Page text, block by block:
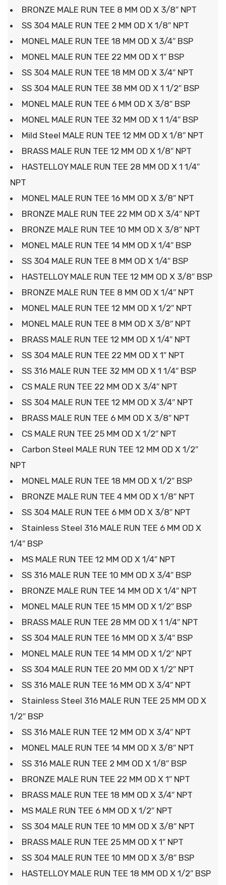
BRONZE MALE RUN TEE 8 MM OD X 3/8″ NPT
SS 304 MALE RUN TEE 2 MM OD X 1/8″ NPT
MONEL MALE RUN TEE 18 MM OD X 3/4″ BSP
MONEL MALE RUN TEE 22 MM OD X 1″ BSP
SS 304 MALE RUN TEE 18 MM OD X 3/4″ NPT
SS 304 MALE RUN TEE 38 MM OD X 1 1/2″ BSP
MONEL MALE RUN TEE 6 MM OD X 3/8″ BSP
MONEL MALE RUN TEE 32 MM OD X 1 1/4″ BSP
Mild Steel MALE RUN TEE 12 MM OD X 1/8″ NPT
BRASS MALE RUN TEE 12 MM OD X 1/8″ NPT
HASTELLOY MALE RUN TEE 28 MM OD X 1 1/4″
NPT
MONEL MALE RUN TEE 16 MM OD X 3/8″ NPT
BRONZE MALE RUN TEE 22 MM OD X 3/4″ NPT
BRONZE MALE RUN TEE 10 MM OD X 3/8″ NPT
MONEL MALE RUN TEE 14 MM OD X 1/4″ BSP
SS 304 MALE RUN TEE 8 MM OD X 1/4″ BSP
HASTELLOY MALE RUN TEE 12 MM OD X 3/8″ BSP
BRONZE MALE RUN TEE 8 MM OD X 1/4″ NPT
MONEL MALE RUN TEE 12 MM OD X 1/2″ NPT
MONEL MALE RUN TEE 8 MM OD X 3/8″ NPT
BRASS MALE RUN TEE 12 MM OD X 1/4″ NPT
SS 304 MALE RUN TEE 22 MM OD X 1″ NPT
SS 316 MALE RUN TEE 32 MM OD X 1 1/4″ BSP
CS MALE RUN TEE 22 MM OD X 3/4″ NPT
SS 304 MALE RUN TEE 12 MM OD X 3/4″ NPT
BRASS MALE RUN TEE 6 MM OD X 3/8″ NPT
CS MALE RUN TEE 25 MM OD X 1/2″ NPT
Carbon Steel MALE RUN TEE 12 MM OD X 1/2″
NPT
MONEL MALE RUN TEE 18 MM OD X 1/2″ BSP
BRONZE MALE RUN TEE 4 MM OD X 1/8″ NPT
SS 304 MALE RUN TEE 6 MM OD X 3/8″ NPT
Stainless Steel 316 MALE RUN TEE 6 MM OD X
1/4″ BSP
MS MALE RUN TEE 12 MM OD X 1/4″ NPT
SS 316 MALE RUN TEE 10 MM OD X 3/4″ BSP
BRONZE MALE RUN TEE 14 MM OD X 1/4″ NPT
MONEL MALE RUN TEE 15 MM OD X 1/2″ BSP
BRASS MALE RUN TEE 28 MM OD X 1 1/4″ NPT
SS 304 MALE RUN TEE 16 MM OD X 3/4″ BSP
MONEL MALE RUN TEE 14 MM OD X 1/2″ NPT
SS 304 MALE RUN TEE 20 MM OD X 1/2″ NPT
SS 316 MALE RUN TEE 16 MM OD X 3/4″ NPT
Stainless Steel 316 MALE RUN TEE 25 MM OD X
1/2″ BSP
SS 316 MALE RUN TEE 12 MM OD X 3/4″ NPT
MONEL MALE RUN TEE 14 MM OD X 3/8″ NPT
SS 316 MALE RUN TEE 2 MM OD X 1/8″ BSP
BRONZE MALE RUN TEE 22 MM OD X 1″ NPT
BRASS MALE RUN TEE 18 MM OD X 3/4″ NPT
MS MALE RUN TEE 6 MM OD X 1/2″ NPT
SS 304 MALE RUN TEE 10 MM OD X 3/8″ NPT
BRASS MALE RUN TEE 25 MM OD X 1″ NPT
SS 304 MALE RUN TEE 10 MM OD X 3/8″ BSP
HASTELLOY MALE RUN TEE 18 MM OD X 1/2″ BSP